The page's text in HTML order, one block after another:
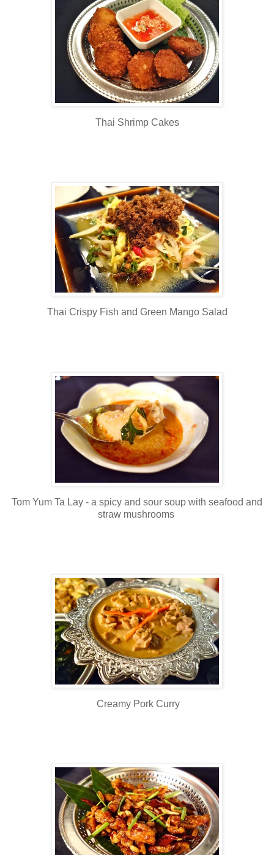
Thai Shrimp Cakes
Thai Crispy Fish and Green Mango Salad
Tom Yum Ta Lay - a spicy and sour soup with seafood and
straw mushrooms
Creamy Pork Curry